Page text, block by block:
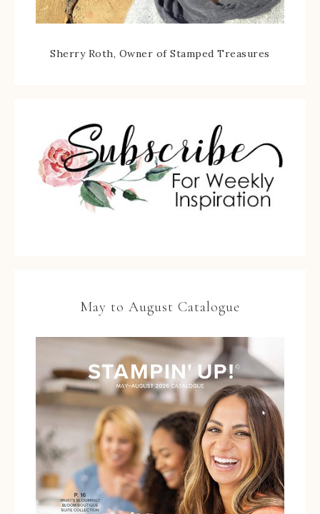
Sherry Roth, Owner of Stamped Treasures
May to August Catalogue